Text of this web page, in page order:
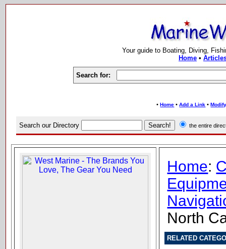
Your guide to Boating, Diving,
Home•
Search for:
•Home •Add a Link •
Search our Directory the entire
Home:
North
RELATED